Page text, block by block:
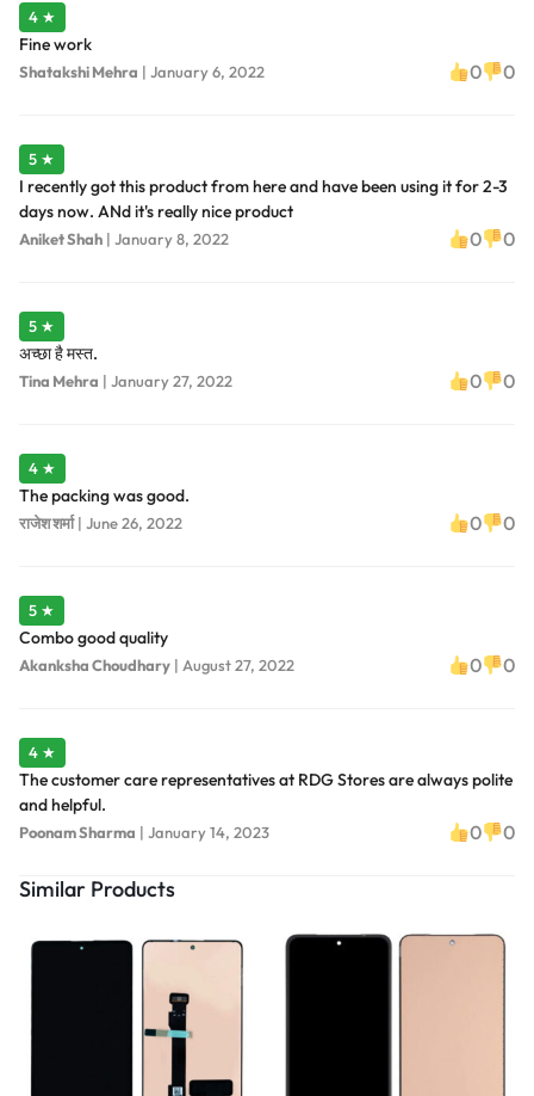
4 ★
Fine work
Shatakshi Mehra | January 6, 2022 0 0
5 ★
I recently got this product from here and have been using it for 2-3
days now. ANd it's really nice product
Aniket Shah | January 8, 2022 0 0
5 ★
अच्छा है मस्त.
Tina Mehra | January 27, 2022 0 0
4 ★
The packing was good.
राजेश शर्मा| June 26, 2022 0 0
5 ★
Combo good quality
Akanksha Choudhary | August 27, 2022 0 0
4 ★
The customer care representatives at RDG Stores are always polite
and helpful.
Poonam Sharma | January 14, 2023 0 0
Similar Products